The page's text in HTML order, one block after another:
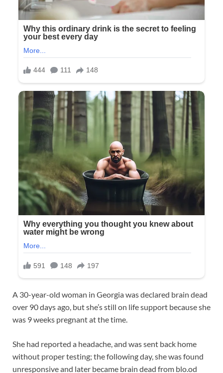
A 30-year-old woman in Georgia was declared brain dead
over 90 days ago, but she’s still on life support because she
was 9 weeks pregnant at the time.
She had reported a headache, and was sent back home
without proper testing; the following day, she was found
unresponsive and later became brain dead from blo.od